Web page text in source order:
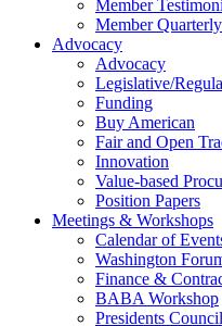
Member
Member
Advocacy
Advocacy
Legislative/
Funding
Buy American
Fair and Open
Innovation
Value-based
Position Papers
Meetings & Workshops
Calendar of
Washington
Finance &
BABA Workshop
Presidents Council